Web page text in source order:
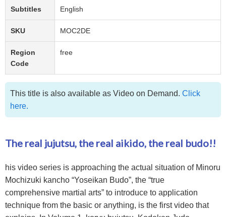
Subtitles English
SKU MOC2DE
Region
Code
free
This title is also available as Video on Demand. Click
here.
The real jujutsu, the real aikido, the real budo!!
his video series is approaching the actual situation of Minoru
Mochizuki kancho “Yoseikan Budo”, the “true
comprehensive martial arts” to introduce to application
technique from the basic or anything, is the first video that